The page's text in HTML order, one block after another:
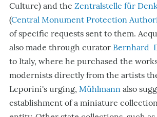
Culture) and the Zentralstelle für
(Central Monument Protection
of specific requests sent to them.
also made through curator Bernhard
to Italy, where he purchased the
modernists directly from the artists
Leporini's urging, Mühlmann also
establishment of a miniature